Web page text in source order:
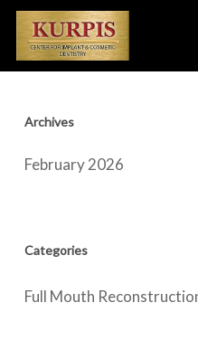
Skip
main
Archives
February 2026
Categories
Full Mouth